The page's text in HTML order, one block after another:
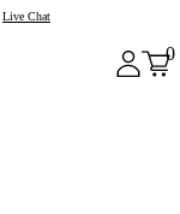
Live Chat
0